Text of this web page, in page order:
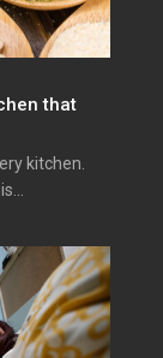
that
kitchen.